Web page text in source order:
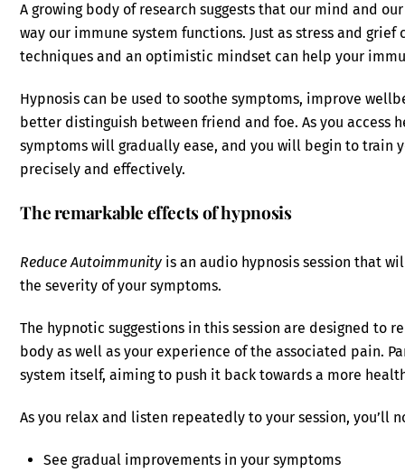
A growing body of research suggests that our mind and
way our immune system functions. Just as stress and
techniques and an optimistic mindset can help your
Hypnosis can be used to soothe symptoms, improve
better distinguish between friend and foe. As you access
symptoms will gradually ease, and you will begin to train
precisely and effectively.
The remarkable effects of hypnosis
Reduce Autoimmunity is an audio hypnosis session that
the severity of your symptoms.
The hypnotic suggestions in this session are designed to
body as well as your experience of the associated pain.
system itself, aiming to push it back towards a more
As you relax and listen repeatedly to your session, you’ll
See gradual improvements in your symptoms